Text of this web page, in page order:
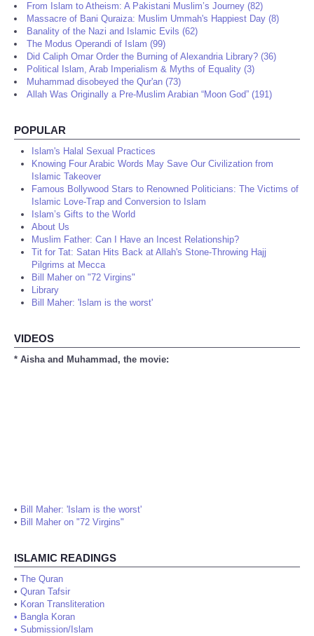
From Islam to Atheism: A Pakistani Muslim’s Journey (82)
Massacre of Bani Quraiza: Muslim Ummah's Happiest Day (8)
Banality of the Nazi and Islamic Evils (62)
The Modus Operandi of Islam (99)
Did Caliph Omar Order the Burning of Alexandria Library? (36)
Political Islam, Arab Imperialism & Myths of Equality (3)
Muhammad disobeyed the Qur'an (73)
Allah Was Originally a Pre-Muslim Arabian “Moon God” (191)
POPULAR
Islam's Halal Sexual Practices
Knowing Four Arabic Words May Save Our Civilization from
Islamic Takeover
Famous Bollywood Stars to Renowned Politicians: The Victims of
Islamic Love-Trap and Conversion to Islam
Islam’s Gifts to the World
About Us
Muslim Father: Can I Have an Incest Relationship?
Tit for Tat: Satan Hits Back at Allah's Stone-Throwing Hajj
Pilgrims at Mecca
Bill Maher on "72 Virgins"
Library
Bill Maher: 'Islam is the worst'
VIDEOS
* Aisha and Muhammad, the movie:
• Bill Maher: 'Islam is the worst'
• Bill Maher on "72 Virgins"
ISLAMIC READINGS
• The Quran
• Quran Tafsir
• Koran Transliteration
• Bangla Koran
• Submission/Islam